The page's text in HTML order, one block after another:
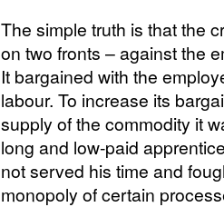
The simple truth is that the
on two fronts – against the
It bargained with the
labour. To increase its
supply of the commodity it
long and low-paid
not served his time and
monopoly of certain